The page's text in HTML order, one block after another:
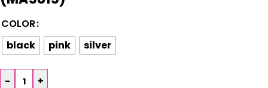
COLOR
black
pink silver
- +